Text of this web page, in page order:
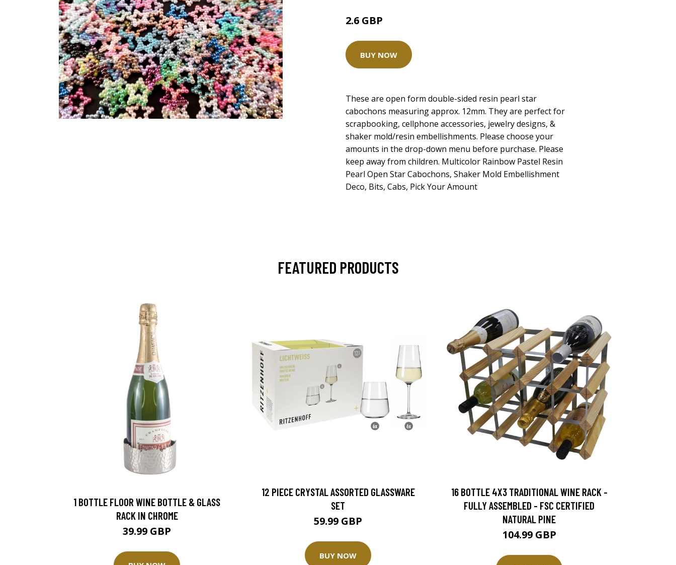
2.6 GBP
BUY NOW
These are open form double-sided resin pearl star
cabochons measuring approx. 12mm. They are perfect for
scrapbooking, cellphone accessories, jewelry designs, &
shaker mold/resin embellishments. Please choose your
amounts in the drop-down menu before purchase. Please
keep away from children. Multicolor Rainbow Pastel Resin
Pearl Open Star Cabochons, Shaker Mold Embellishment
Deco, Bits, Cabs, Pick Your Amount
FEATURED PRODUCTS
1 BOTTLE FLOOR WINE BOTTLE & GLASS
RACK IN CHROME
39.99 GBP
12 PIECE CRYSTAL ASSORTED GLASSWARE
SET
59.99 GBP
BUY NOW
16 BOTTLE 4X3 TRADITIONAL WINE RACK -
FULLY ASSEMBLED - FSC CERTIFIED
NATURAL PINE
104.99 GBP